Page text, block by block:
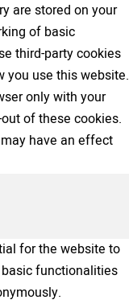
are stored on your
of basic
third-party cookies
you use this website.
only with your
of these cookies.
have an effect
for the website to
functionalities